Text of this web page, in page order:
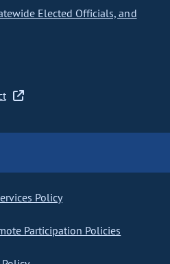
Elected Officials, and
Policy
Participation Policies